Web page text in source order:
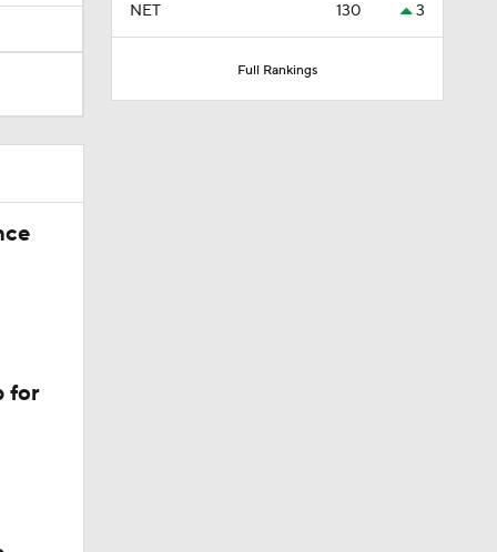
for
NET 130 3
Full Rankings